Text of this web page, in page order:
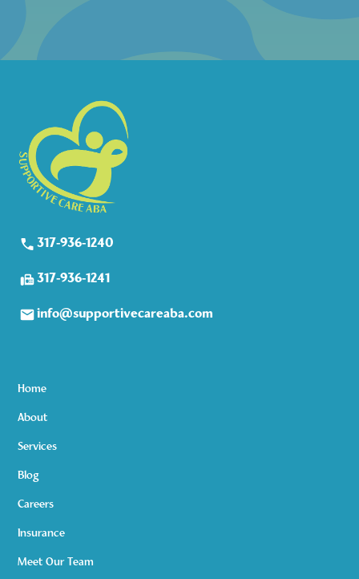
317-936-1240
317-936-1241
info@supportivecareaba.com
Home
About
Services
Blog
Careers
Insurance
Meet Our Team